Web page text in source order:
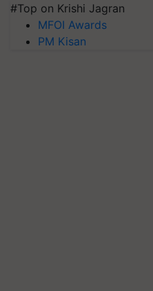
#Top on Krishi Jagran
MFOI Awards
PM Kisan